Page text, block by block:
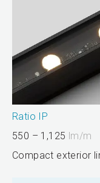
Ratio IP
550 – 1,125 lm/m
Compact exterior